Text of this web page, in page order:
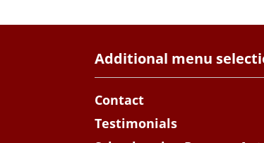
Additional menu
Contact
Testimonials